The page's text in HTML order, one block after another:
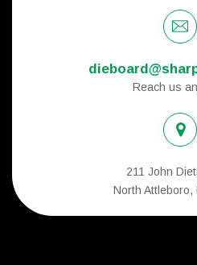
Reach us
211 John
North Attleboro,